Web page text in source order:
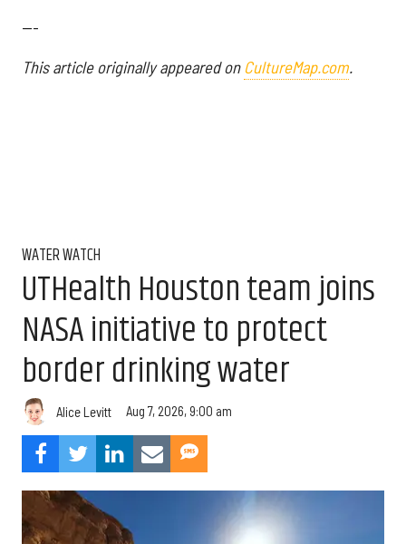
---
This article originally appeared on CultureMap.com.
WATER WATCH
UTHealth Houston team joins
NASA initiative to protect
border drinking water
Alice Levitt Aug 7, 2026, 9:00 am